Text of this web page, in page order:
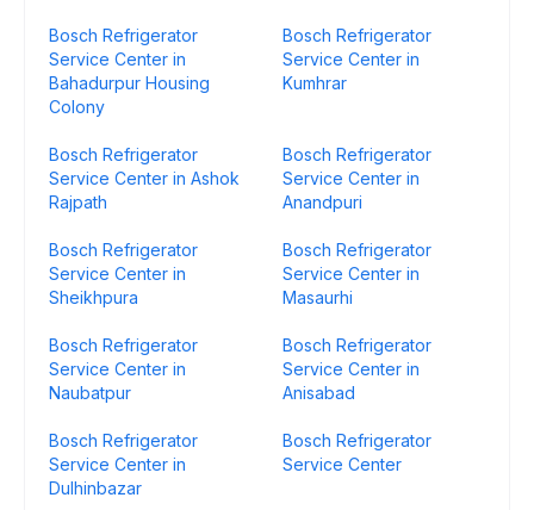
Bosch Refrigerator
Service Center in
Bahadurpur Housing
Colony
Bosch Refrigerator
Service Center in
Kumhrar
Bosch Refrigerator
Service Center in Ashok
Rajpath
Bosch Refrigerator
Service Center in
Anandpuri
Bosch Refrigerator
Service Center in
Sheikhpura
Bosch Refrigerator
Service Center in
Masaurhi
Bosch Refrigerator
Service Center in
Naubatpur
Bosch Refrigerator
Service Center in
Anisabad
Bosch Refrigerator
Service Center in
Dulhinbazar
Bosch Refrigerator
Service Center